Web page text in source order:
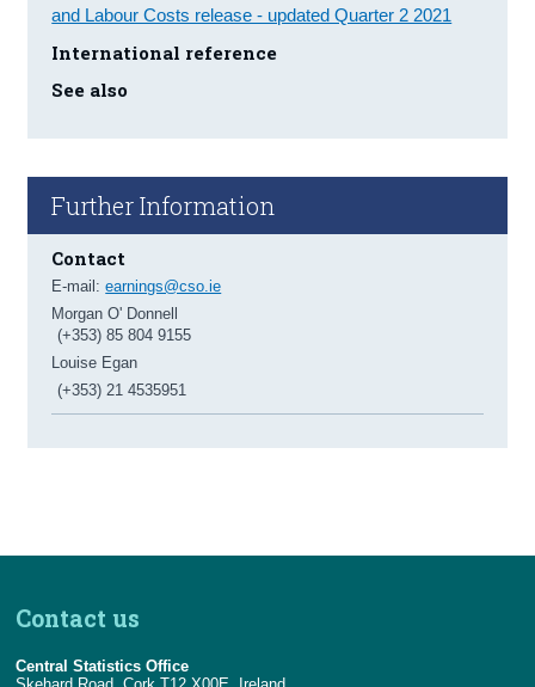
and Labour Costs release - updated Quarter 2 2021
International reference
See also
Further Information
Contact
E-mail:earnings@cso.ie
Morgan O' Donnell
(+353) 85 804 9155
Louise Egan
(+353) 21 4535951
Contact us
Central Statistics Office